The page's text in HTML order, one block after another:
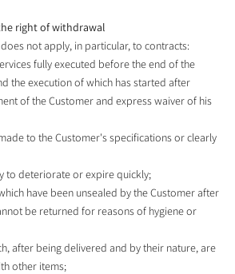
right of withdrawal
not apply, in particular, to contracts:
fully executed before the end of the
the execution of which has started after
of the Customer and express waiver of his
to the Customer's specifications or clearly
to deteriorate or expire quickly;
have been unsealed by the Customer after
be returned for reasons of hygiene or
after being delivered and by their nature, are
other items;